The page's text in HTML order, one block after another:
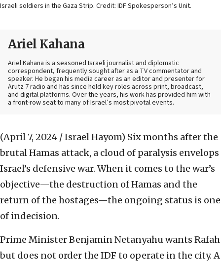
Israeli soldiers in the Gaza Strip. Credit: IDF Spokesperson’s Unit.
Ariel Kahana
Ariel Kahana is a seasoned Israeli journalist and diplomatic
correspondent, frequently sought after as a TV commentator and
speaker. He began his media career as an editor and presenter for
Arutz 7 radio and has since held key roles across print, broadcast,
and digital platforms. Over the years, his work has provided him with
a front-row seat to many of Israel’s most pivotal events.
(April 7, 2024 / Israel Hayom) Six months after the
brutal Hamas attack, a cloud of paralysis envelops
Israel’s defensive war. When it comes to the war’s
objective—the destruction of Hamas and the
return of the hostages—the ongoing status is one
of indecision.
Prime Minister Benjamin Netanyahu wants Rafah
but does not order the IDF to operate in the city. A